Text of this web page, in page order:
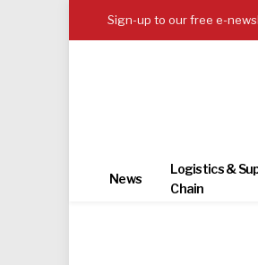
Sign-up to our free e-
News
Logistics &
Chain